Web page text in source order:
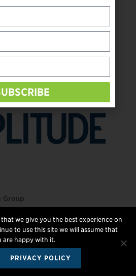
Group
US
we give you the best experience on
to use this site we will assume that
are happy with it.
PRIVACY POLICY